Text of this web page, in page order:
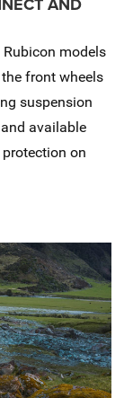
models
front wheels
suspension
available
on